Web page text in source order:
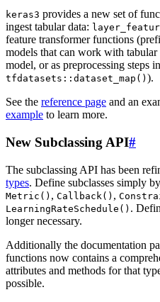
keras3 provides a new set of
ingest tabular data:
feature transformer functions
models that can work with tabular
model, or as preprocessing steps
tfdatasets::dataset_map() ).
See the reference page and an
example to learn more.
New Subclassing API#
The subclassing API has been
types. Define subclasses simply
Metric() , Callback() ,
LearningRateSchedule() .
longer necessary.
Additionally the documentation
functions now contains a
attributes and methods for that
possible.